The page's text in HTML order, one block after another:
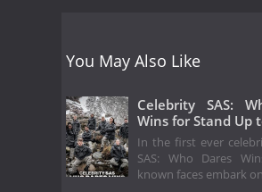
You May Also Like
Celebrity SAS:
Wins for Stand Up
In the first ever
SAS: Who Dares
known faces embark